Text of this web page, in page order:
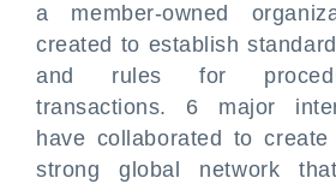
a member-owned
created to establish
and rules for
transactions. 6 major
have collaborated to
strong global network